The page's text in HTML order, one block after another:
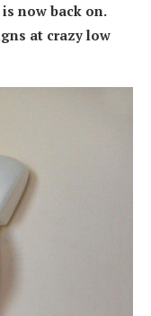
now back on.
at crazy low